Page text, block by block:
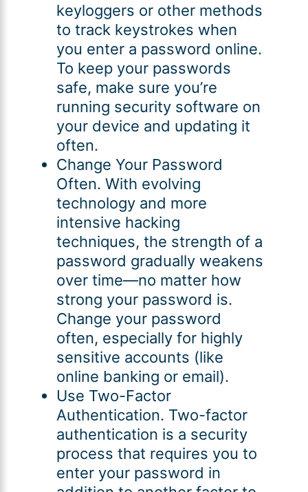
keyloggers or other methods
to track keystrokes when
you enter a password online.
To keep your passwords
safe, make sure you’re
running security software on
your device and updating it
often.
Change Your Password
Often. With evolving
technology and more
intensive hacking
techniques, the strength of a
password gradually weakens
over time—no matter how
strong your password is.
Change your password
often, especially for highly
sensitive accounts (like
online banking or email).
Use Two-Factor
Authentication. Two-factor
authentication is a security
process that requires you to
enter your password in